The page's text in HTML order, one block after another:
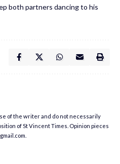
both partners dancing to his
of the writer and do not necessarily
of St Vincent Times. Opinion pieces